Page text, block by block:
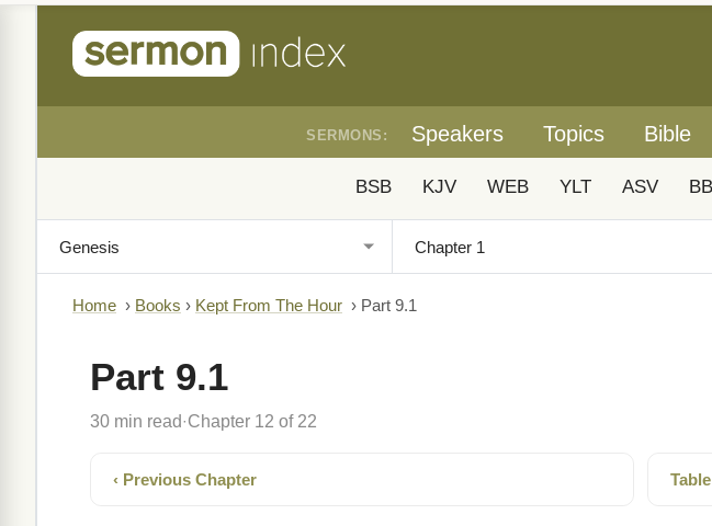
SERMONS: Speakers Topics Bible
BSB KJV WEB YLT ASV
Home › Books › Kept From The Hour › Part 9.1
Part 9.1
30 min read· Chapter 12 of 22
‹ Previous Chapter